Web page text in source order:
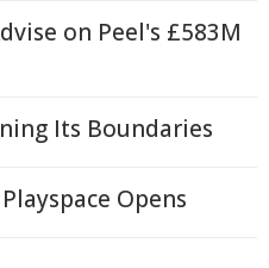
on Peel's £583M
Its Boundaries
Opens